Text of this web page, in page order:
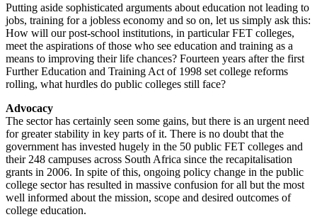
Putting aside sophisticated arguments about education not leading to
jobs, training for a jobless economy and so on, let us simply ask this:
How will our post-school institutions, in particular FET colleges,
meet the aspirations of those who see education and training as a
means to improving their life chances? Fourteen years after the first
Further Education and Training Act of 1998 set college reforms
rolling, what hurdles do public colleges still face?
Advocacy
The sector has certainly seen some gains, but there is an urgent need
for greater stability in key parts of it. There is no doubt that the
government has invested hugely in the 50 public FET colleges and
their 248 campuses across South Africa since the recapitalisation
grants in 2006. In spite of this, ongoing policy change in the public
college sector has resulted in massive confusion for all but the most
well informed about the mission, scope and desired outcomes of
college education.